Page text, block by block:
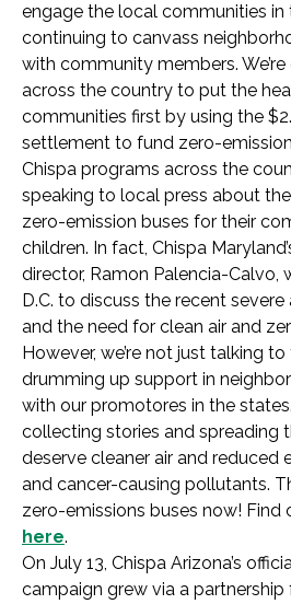
engage the local communities in
continuing to canvass
with community members.
across the country to put the
communities first by using the
settlement to fund zero-
Chispa programs across the
speaking to local press about
zero-emission buses for their
children. In fact, Chispa
director, Ramon Palencia-Calvo,
D.C. to discuss the recent
and the need for clean air and
However, we’re not just talking to
drumming up support in
with our promotores in the
collecting stories and spreading
deserve cleaner air and reduced
and cancer-causing pollutants.
zero-emissions buses now!
here.
On July 13, Chispa Arizona’s
campaign grew via a partnership